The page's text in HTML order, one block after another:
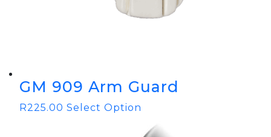
GM 909 Arm Guard
R225.00 Select Option